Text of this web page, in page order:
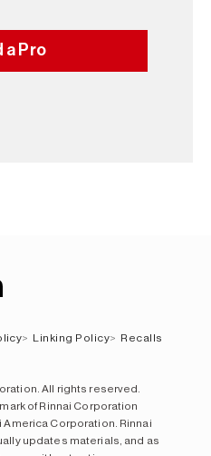
a Pro
Linking Policy
Recalls
All rights reserved.
of Rinnai Corporation
Corporation. Rinnai
updates materials, and as